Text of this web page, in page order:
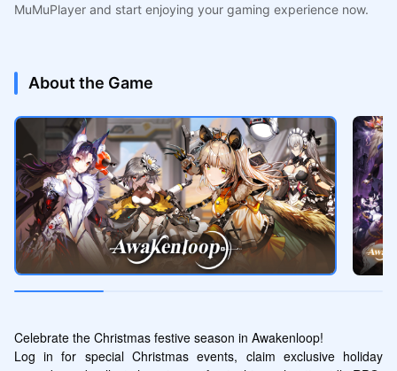
MuMuPlayer and start enjoying your gaming experience now.
About the Game
Celebrate the Christmas festive season in Awakenloop!
Log in for special Christmas events, claim exclusive holiday